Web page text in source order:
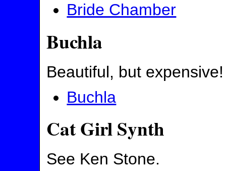
Bride Chamber
Buchla
Beautiful, but expensive!
Buchla
Cat Girl Synth
See Ken Stone.